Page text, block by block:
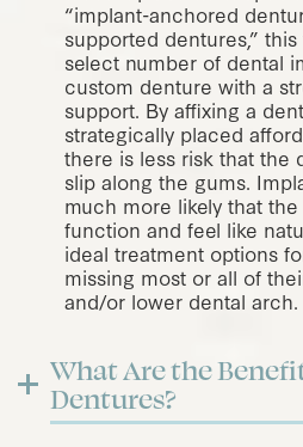
“implant-anchored
supported dentures,”
select number of dental
custom denture with a
support. By affixing a
strategically placed
there is less risk that the
slip along the gums.
much more likely that
function and feel like
ideal treatment options
missing most or all of
and/or lower dental arch.
What Are the
Dentures?